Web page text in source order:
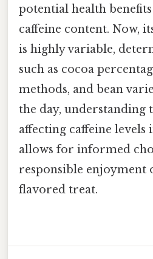
potential health
caffeine content. Now,
is highly variable,
such as cocoa
methods, and bean
the day, understanding
affecting caffeine levels
allows for informed
responsible enjoyment
flavored treat.